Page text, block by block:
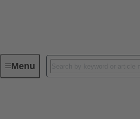
MenuDevice connectivity